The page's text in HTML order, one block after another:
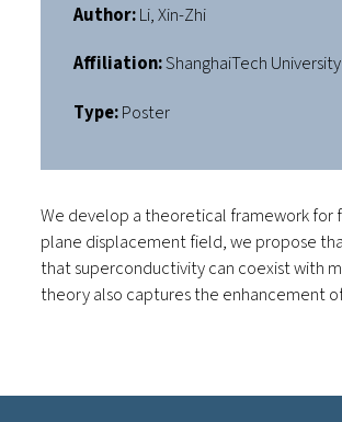
Author:Li, Xin-Zhi
Affiliation:ShanghaiTech University
Type:Poster
We develop a theoretical framework for
plane displacement field, we propose
that superconductivity can coexist with
theory also captures the enhancement